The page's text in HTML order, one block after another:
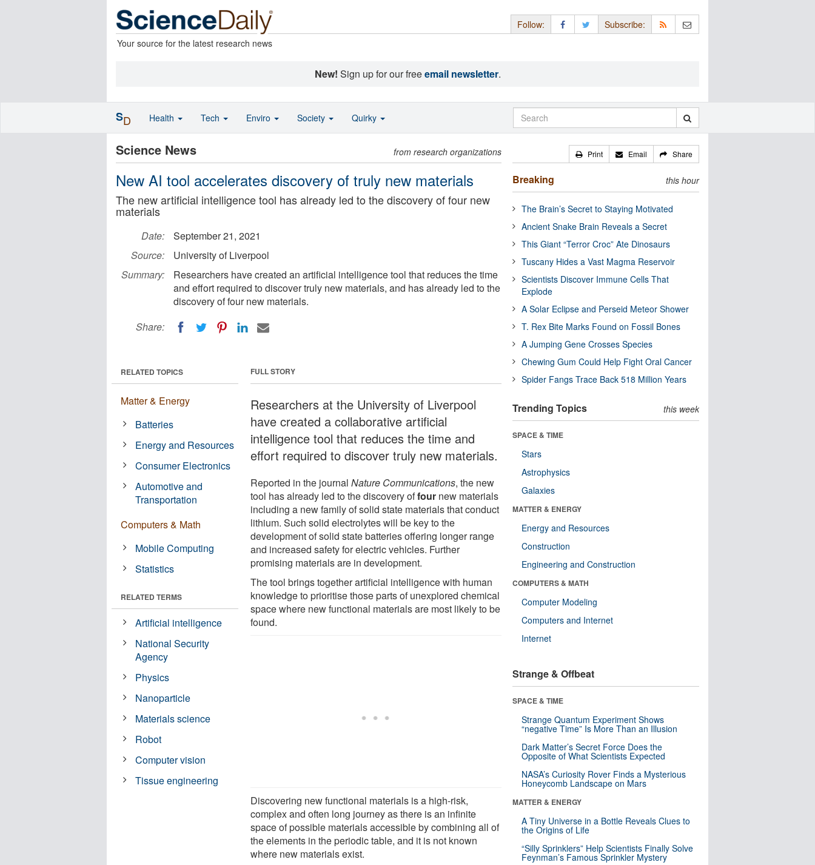
Your source for the latest research news
Follow: Subscribe:
New! Sign up for our freeemail newsletter.
Science News from research organizations
New AI tool accelerates discovery of truly new materials
The new artificial intelligence tool has already led to the discovery of four new
materials
Date:
September 21, 2021
Source:
University of Liverpool
Summary:
Researchers have created an artificial intelligence tool that reduces the time
and effort required to discover truly new materials, and has already led to the
discovery of four new materials.
Share:
FULL STORY
Researchers at the University of Liverpool
have created a collaborative artificial
intelligence tool that reduces the time and
effort required to discover truly new materials.
Reported in the journalNature Communications, the new
tool has already led to the discovery offour new materials
including a new family of solid state materials that conduct
lithium. Such solid electrolytes will be key to the
development of solid state batteries offering longer range
and increased safety for electric vehicles. Further
promising materials are in development.
The tool brings together artificial intelligence with human
knowledge to prioritise those parts of unexplored chemical
space where new functional materials are most likely to be
found.
Discovering new functional materials is a high-risk,
complex and often long journey as there is an infinite
space of possible materials accessible by combining all of
the elements in the periodic table, and it is not known
where new materials exist.
RELATED TOPICS
Matter & Energy
Batteries
Energy and Resources
Consumer Electronics
Automotive and
Transportation
Computers & Math
Mobile Computing
Statistics
RELATED TERMS
Artificial intelligence
National Security
Agency
Physics
Nanoparticle
Materials science
Robot
Computer vision
Tissue engineering
Print Email Share
Breaking this hour
The Brain’s Secret to Staying Motivated
Ancient Snake Brain Reveals a Secret
This Giant “Terror Croc” Ate Dinosaurs
Tuscany Hides a Vast Magma Reservoir
Scientists Discover Immune Cells That
Explode
A Solar Eclipse and Perseid Meteor Shower
T. Rex Bite Marks Found on Fossil Bones
A Jumping Gene Crosses Species
Chewing Gum Could Help Fight Oral Cancer
Spider Fangs Trace Back 518 Million Years
Trending Topics this week
SPACE & TIME
Stars
Astrophysics
Galaxies
MATTER & ENERGY
Energy and Resources
Construction
Engineering and Construction
COMPUTERS & MATH
Computer Modeling
Computers and Internet
Internet
Strange & Offbeat
SPACE & TIME
Strange Quantum Experiment Shows
“negative Time” Is More Than an Illusion
Dark Matter’s Secret Force Does the
Opposite of What Scientists Expected
NASA’s Curiosity Rover Finds a Mysterious
Honeycomb Landscape on Mars
MATTER & ENERGY
A Tiny Universe in a Bottle Reveals Clues to
the Origins of Life
“Silly Sprinklers” Help Scientists Finally Solve
Feynman’s Famous Sprinkler Mystery
SD Health Tech Enviro Society Quirky